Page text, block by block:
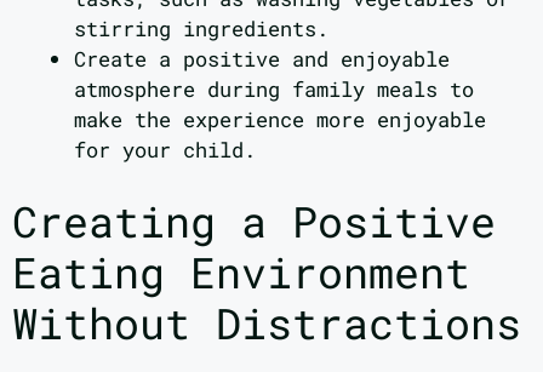
stirring ingredients.
Create a positive and enjoyable
atmosphere during family meals to
make the experience more enjoyable
for your child.
Creating a Positive
Eating Environment
Without Distractions